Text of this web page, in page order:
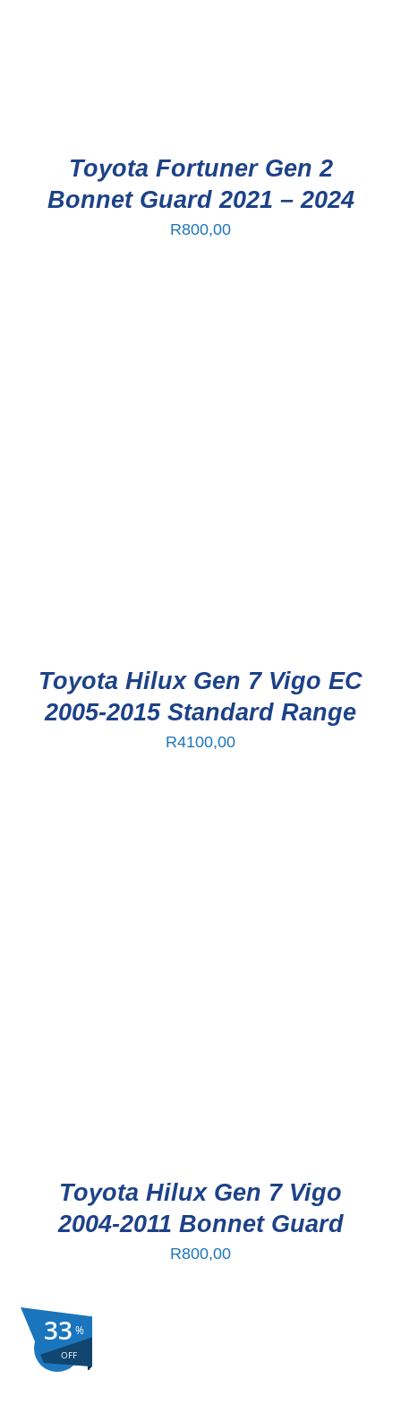
Toyota Fortuner Gen 2
Bonnet Guard 2021 – 2024
R800,00
Toyota Hilux Gen 7 Vigo EC
2005-2015 Standard Range
R4100,00
Toyota Hilux Gen 7 Vigo
2004-2011 Bonnet Guard
R800,00
Sale!
%
OFF
33